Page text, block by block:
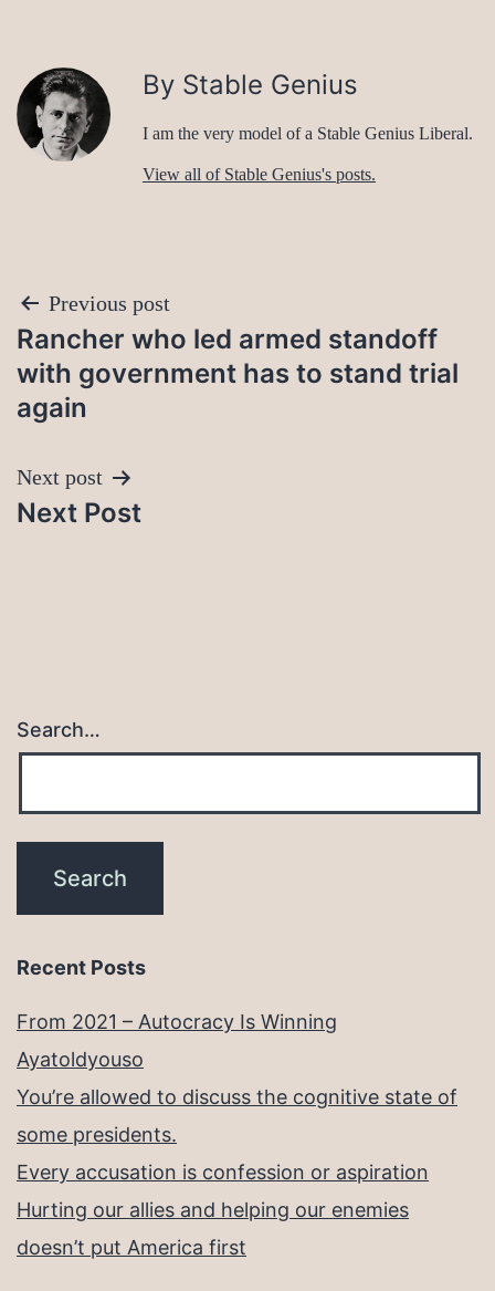
By Stable Genius
I am the very model of a Stable Genius Liberal.
View all of Stable Genius's posts.
Post
navigation
Previous post
Rancher who led armed standoff
with government has to stand trial
again
Next post
Next Post
Search…
Recent Posts
From 2021 – Autocracy Is Winning
Ayatoldyouso
You’re allowed to discuss the cognitive state of
some presidents.
Every accusation is confession or aspiration
Hurting our allies and helping our enemies
doesn’t put America first